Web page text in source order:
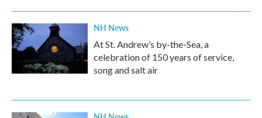
NH News
At St. Andrew’s by-the-Sea, a
celebration of 150 years of service,
song and salt air